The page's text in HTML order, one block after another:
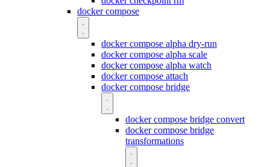
docker compose
docker compose alpha dry-run
docker compose alpha scale
docker compose alpha watch
docker compose attach
docker compose bridge
docker compose bridge convert
docker compose bridge
transformations